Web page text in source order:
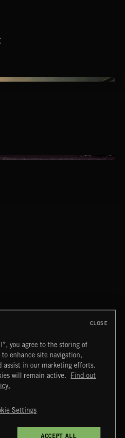
Cookies Policy
you agree to the storing of
to enhance site navigation,
assist in our marketing efforts.
will remain active.
Find out
Settings
ACCEPT ALL
CLOSE